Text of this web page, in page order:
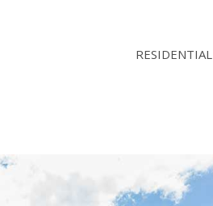
RESIDENTIAL